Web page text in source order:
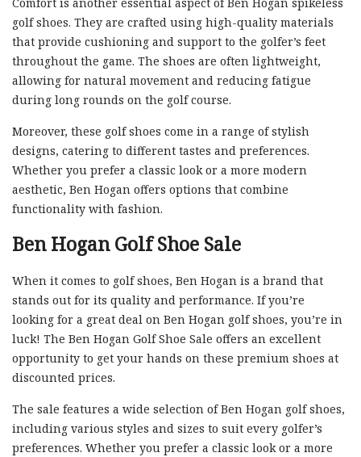
Comfort is another essential aspect of Ben Hogan spikeless
golf shoes. They are crafted using high-quality materials
that provide cushioning and support to the golfer’s feet
throughout the game. The shoes are often lightweight,
allowing for natural movement and reducing fatigue
during long rounds on the golf course.
Moreover, these golf shoes come in a range of stylish
designs, catering to different tastes and preferences.
Whether you prefer a classic look or a more modern
aesthetic, Ben Hogan offers options that combine
functionality with fashion.
Ben Hogan Golf Shoe Sale
When it comes to golf shoes, Ben Hogan is a brand that
stands out for its quality and performance. If you’re
looking for a great deal on Ben Hogan golf shoes, you’re in
luck! The Ben Hogan Golf Shoe Sale offers an excellent
opportunity to get your hands on these premium shoes at
discounted prices.
The sale features a wide selection of Ben Hogan golf shoes,
including various styles and sizes to suit every golfer’s
preferences. Whether you prefer a classic look or a more